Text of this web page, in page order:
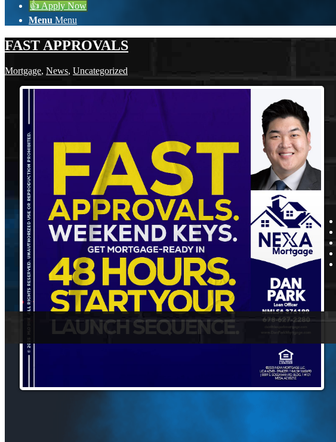
👍 Apply Now
Menu Menu
FAST APPROVALS
Mortgage, News, Uncategorized